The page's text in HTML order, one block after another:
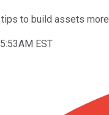
to build assets
EST